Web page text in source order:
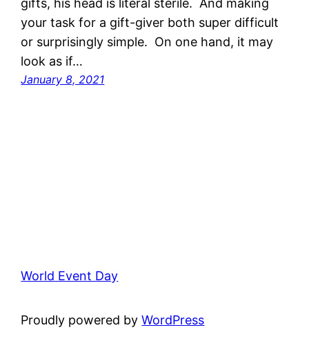
gifts, his head is literal sterile. And making
your task for a gift-giver both super difficult
or surprisingly simple. On one hand, it may
look as if…
January 8, 2021
World Event Day
Proudly powered byWordPress